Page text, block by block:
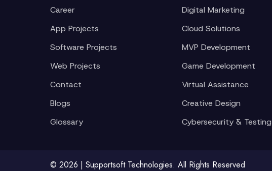
Career
App Projects
Software Projects
Web Projects
Contact
Blogs
Glossary
Digital Marketing
Cloud Solutions
MVP Development
Game Development
Virtual Assistance
Creative Design
Cybersecurity & Testing
© 2026 | Supportsoft Technologies. All Rights Reserved